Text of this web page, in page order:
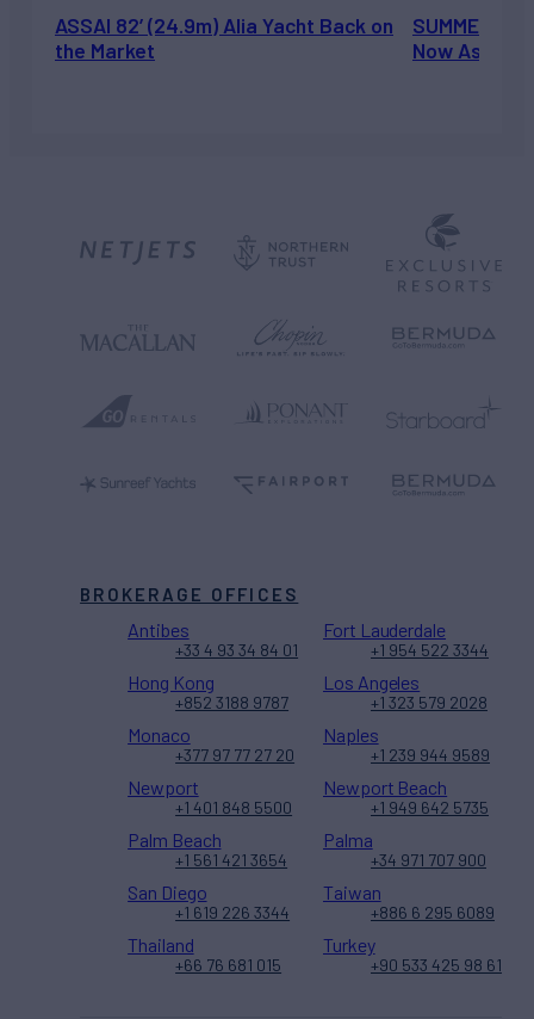
ASSAI 82’ (24.9m) Alia Yacht Back on
the Market
Now Asking
BROKERAGE OFFICES
Antibes
+33 4 93 34 84 01
Fort Lauderdale
+1 954 522 3344
Hong Kong
+852 3188 9787
Los Angeles
+1 323 579 2028
Monaco
+377 97 77 27 20
Naples
+1 239 944 9589
Newport
+1 401 848 5500
Newport Beach
+1 949 642 5735
Palm Beach
+1 561 421 3654
Palma
+34 971 707 900
San Diego
+1 619 226 3344
Taiwan
+886 6 295 6089
Thailand
+66 76 681 015
Turkey
+90 533 425 98 61